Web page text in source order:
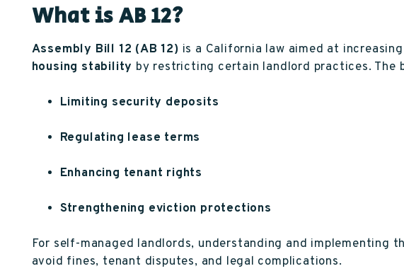
What is AB 12?
Assembly Bill 12 (AB 12) is a California law aimed at increasing
housing stability by restricting certain landlord practices. The
Limiting security deposits
Regulating lease terms
Enhancing tenant rights
Strengthening eviction protections
For self-managed landlords, understanding and implementing
avoid fines, tenant disputes, and legal complications.